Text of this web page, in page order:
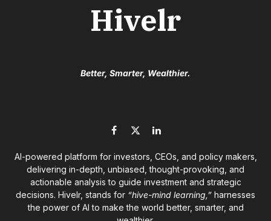
Hivelr
Better, Smarter, Wealthier.
Facebook
X
LinkedIn
AI-powered platform for investors, CEOs, and policy makers,
delivering in-depth, unbiased, thought-provoking, and
actionable analysis to guide investment and strategic
decisions. Hivelr, stands for “hive-mind learning,” harnesses
the power of AI to make the world better, smarter, and